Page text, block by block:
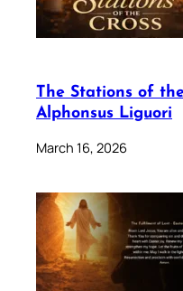
The Stations of
Alphonsus Liguori
March 16, 2026